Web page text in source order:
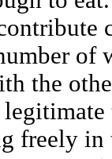
of
the
freely